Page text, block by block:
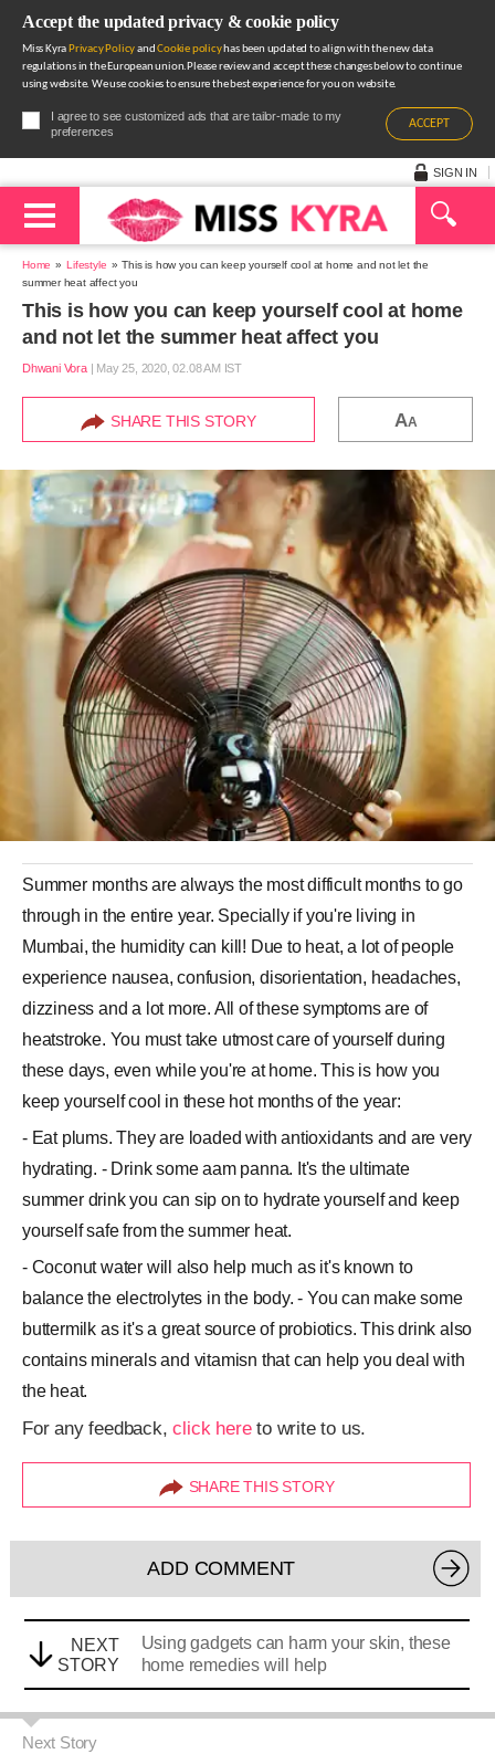
Accept the updated privacy & cookie policy
Miss Kyra Privacy PolicyandCookie policyhas been updated to align with the new data
regulations in the European union.Please review and accept these changes below to continue
using website. We use cookies to ensure the best experience for you on website.
I agree to see customized ads that are tailor-made to my
preferences
ACCEPT
SIGN IN
Home Lifestyle
This is how you can keep yourself cool at home and not let the
summer heat affect you
This is how you can keep yourself cool at home
and not let the summer heat affect you
Dhwani Vora| May 25, 2020, 02.08 AM IST
SHARE THIS STORY AA
Summer months are always the most difficult months to go
through in the entire year. Specially if you're living in
Mumbai, the humidity can kill! Due to heat, a lot of people
experience nausea, confusion, disorientation, headaches,
dizziness and a lot more. All of these symptoms are of
heatstroke. You must take utmost care of yourself during
these days, even while you're at home. This is how you
keep yourself cool in these hot months of the year:
- Eat plums. They are loaded with antioxidants and are very
hydrating. - Drink some aam panna. It's the ultimate
summer drink you can sip on to hydrate yourself and keep
yourself safe from the summer heat.
- Coconut water will also help much as it's known to
balance the electrolytes in the body. - You can make some
buttermilk as it's a great source of probiotics. This drink also
contains minerals and vitamisn that can help you deal with
the heat.
For any feedback,click hereto write to us.
SHARE THIS STORY
ADD COMMENT
NEXT
STORY
Using gadgets can harm your skin, these
home remedies will help
Next Story